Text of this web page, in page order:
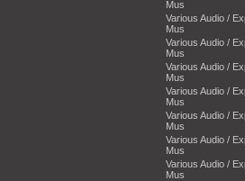
Mus
Various Audio /
Mus
Various Audio /
Mus
Various Audio /
Mus
Various Audio /
Mus
Various Audio /
Mus
Various Audio /
Mus
Various Audio /
Mus